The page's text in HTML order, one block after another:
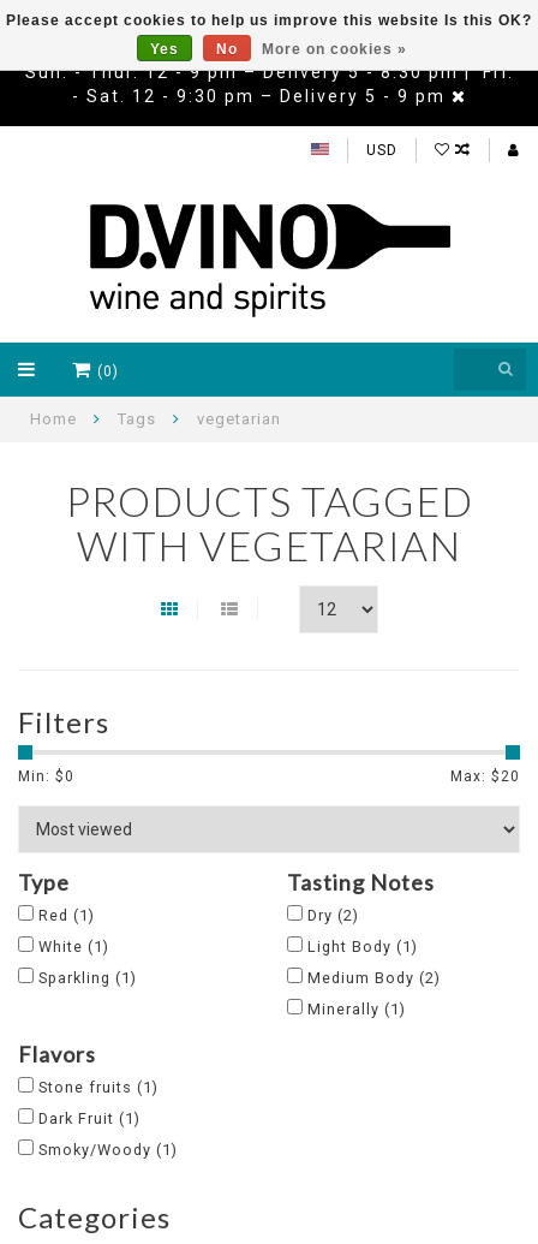
Sun. - Thur. 12 - 9 pm – Delivery 5 - 8:30 pm | Fri.
- Sat. 12 - 9:30 pm – Delivery 5 - 9 pm
USD
(0)
Home Tags vegetarian
PRODUCTS TAGGED
WITH VEGETARIAN
Filters
Min: $0 Max: $ 20
Type
Red (1)
White (1)
Sparkling (1)
Tasting Notes
Dry (2)
Light Body (1)
Medium Body (2)
Minerally (1)
Flavors
Stone fruits (1)
Dark Fruit (1)
Smoky/Woody (1)
Categories
Please accept cookies to help us improve this website Is this OK?
Yes
No More on cookies »